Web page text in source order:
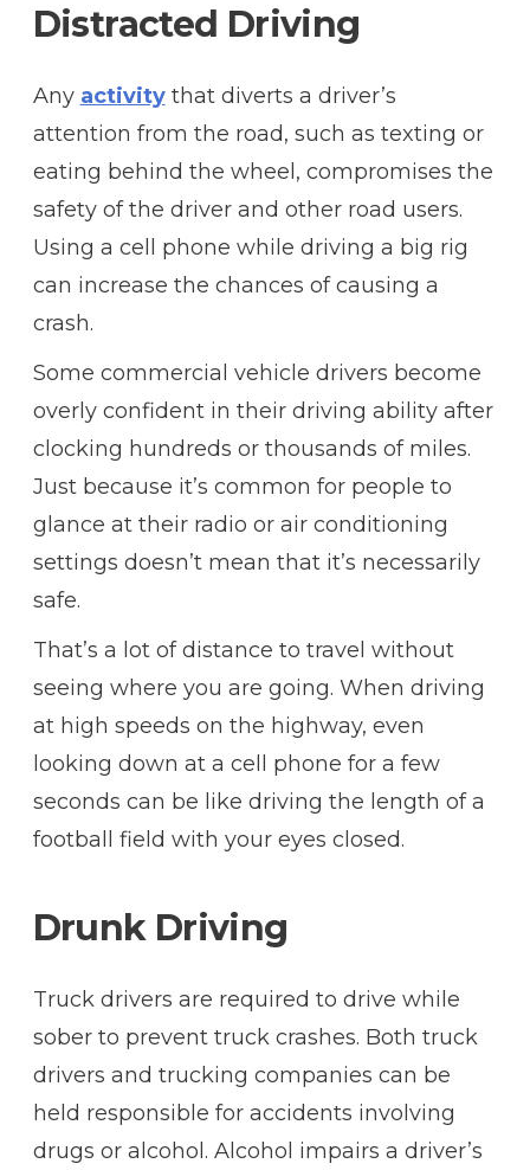
Distracted Driving
Any activitythat diverts a driver’s
attention from the road, such as texting or
eating behind the wheel, compromises the
safety of the driver and other road users.
Using a cell phone while driving a big rig
can increase the chances of causing a
crash.
Some commercial vehicle drivers become
overly confident in their driving ability after
clocking hundreds or thousands of miles.
Just because it’s common for people to
glance at their radio or air conditioning
settings doesn’t mean that it’s necessarily
safe.
That’s a lot of distance to travel without
seeing where you are going. When driving
at high speeds on the highway, even
looking down at a cell phone for a few
seconds can be like driving the length of a
football field with your eyes closed.
Drunk Driving
Truck drivers are required to drive while
sober to prevent truck crashes. Both truck
drivers and trucking companies can be
held responsible for accidents involving
drugs or alcohol. Alcohol impairs a driver’s